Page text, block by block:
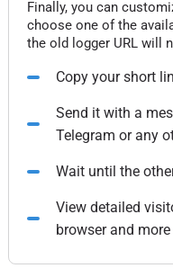
Finally, you can
choose one of the
the old logger URL will
Copy your short
Send it with a
Telegram or any
Wait until the
View detailed
browser and more